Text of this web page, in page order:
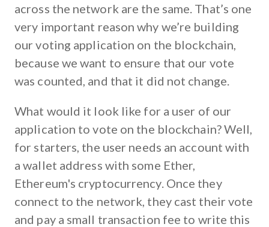
across the network are the same. That’s one
very important reason why we’re building
our voting application on the blockchain,
because we want to ensure that our vote
was counted, and that it did not change.
What would it look like for a user of our
application to vote on the blockchain? Well,
for starters, the user needs an account with
a wallet address with some Ether,
Ethereum's cryptocurrency. Once they
connect to the network, they cast their vote
and pay a small transaction fee to write this